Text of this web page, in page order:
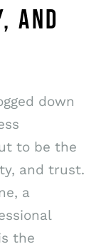
AND
down
to be the
and trust.
a
the